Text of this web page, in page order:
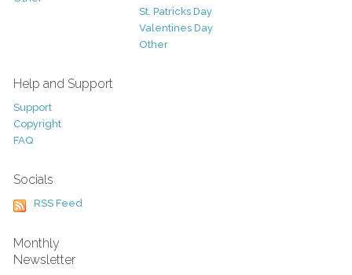
St. Patricks Day
Valentines Day
Other
Help and Support
Support
Copyright
FAQ
Socials
RSS Feed
Monthly
Newsletter